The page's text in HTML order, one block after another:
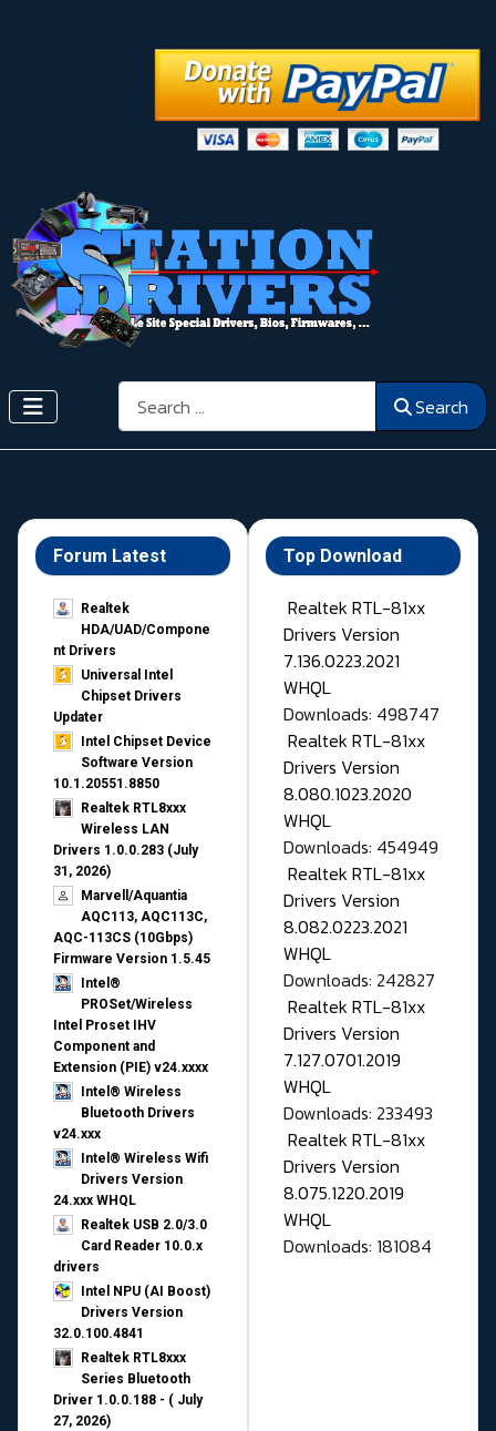
Search Search
Forum Latest
Realtek
HDA/UAD/Compone
nt Drivers
Universal Intel
Chipset Drivers
Updater​
Intel Chipset Device
Software Version
10.1.20551.8850
Realtek RTL8xxx
Wireless LAN
Drivers 1.0.0.283 (July
31, 2026)
Marvell/Aquantia
AQC113, AQC113C,
AQC-113CS (10Gbps)
Firmware Version 1.5.45
Intel®
PROSet/Wireless
Intel Proset IHV
Component and
Extension (PIE) v24.xxxx
Intel® Wireless
Bluetooth Drivers
v24.xxx
Intel® Wireless Wifi
Drivers Version
24.xxx WHQL
Realtek USB 2.0/3.0
Card Reader 10.0.x
drivers
Intel NPU (AI Boost)
Drivers Version
32.0.100.4841
Realtek RTL8xxx
Series Bluetooth
Driver 1.0.0.188 - ( July
27, 2026)
Top Download
Realtek RTL-81xx
Drivers Version
7.136.0223.2021
WHQL
Downloads: 498747
Realtek RTL-81xx
Drivers Version
8.080.1023.2020
WHQL
Downloads: 454949
Realtek RTL-81xx
Drivers Version
8.082.0223.2021
WHQL
Downloads: 242827
Realtek RTL-81xx
Drivers Version
7.127.0701.2019
WHQL
Downloads: 233493
Realtek RTL-81xx
Drivers Version
8.075.1220.2019
WHQL
Downloads: 181084